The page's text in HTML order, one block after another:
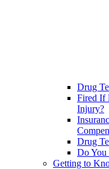
Drug
Fired If
Injury?
Drug
Do
Getting to